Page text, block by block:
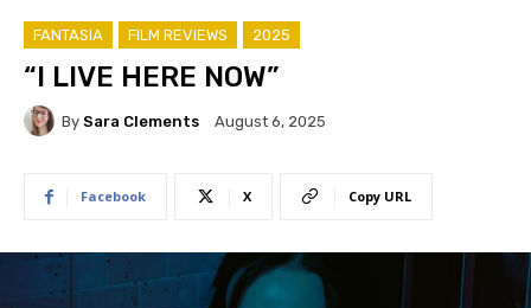
FANTASIA FILM REVIEWS 2025
“I LIVE HERE NOW”
By Sara Clements August 6, 2025
Facebook X Copy URL